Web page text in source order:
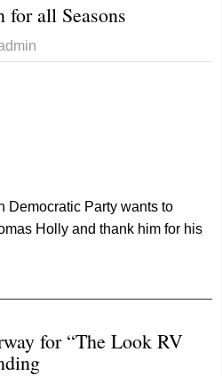
all Seasons
Democratic Party wants to
Holly and thank him for his
for “The Look RV